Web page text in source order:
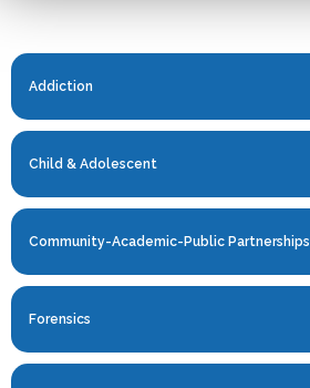
Addiction
Child & Adolescent
Community-Academic-Public Partnerships
Forensics